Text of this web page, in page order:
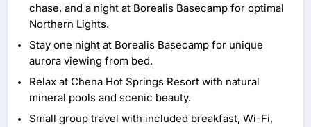
chase, and a night at Borealis Basecamp for optimal
Northern Lights.
Stay one night at Borealis Basecamp for unique
aurora viewing from bed.
Relax at Chena Hot Springs Resort with natural
mineral pools and scenic beauty.
Small group travel with included breakfast, Wi-Fi,